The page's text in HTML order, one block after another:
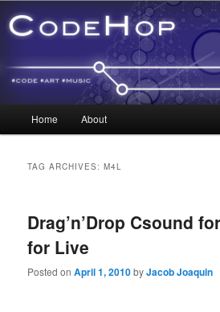
Skip to primary content
Skip to secondary content
Home About
TAG ARCHIVES:M4L
Drag’n’Drop Csound
for Live
Posted onApril 1, 2010byJacob Joaquin